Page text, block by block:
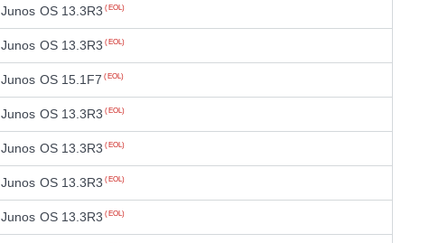
Junos OS 13.3R3 (EOL)
Junos OS 13.3R3 (EOL)
Junos OS 15.1F7 (EOL)
Junos OS 13.3R3 (EOL)
Junos OS 13.3R3 (EOL)
Junos OS 13.3R3 (EOL)
Junos OS 13.3R3 (EOL)